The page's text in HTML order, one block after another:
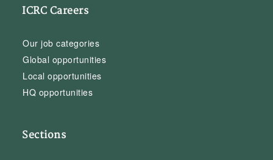
ICRC Careers
Our job categories
Global opportunities
Local opportunities
HQ opportunities
Sections